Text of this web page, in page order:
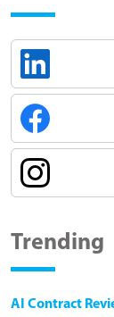
Trending
AI Contract